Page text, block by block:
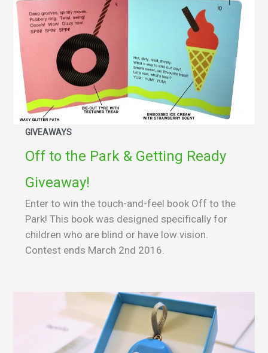
GIVEAWAYS
Off to the Park & Getting Ready
Giveaway!
Enter to win the touch-and-feel book Off to the
Park! This book was designed specifically for
children who are blind or have low vision.
Contest ends March 2nd 2016.